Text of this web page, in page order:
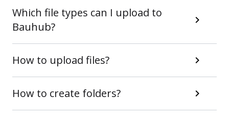
Which file types can I upload to
Bauhub?
How to upload files?
How to create folders?